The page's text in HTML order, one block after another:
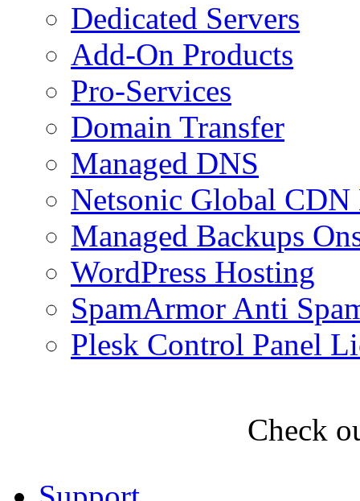
Dedicated Servers
Add-On Products
Pro-Services
Domain Transfer
Managed DNS
Netsonic Global
Managed Backups
WordPress Hosting
SpamArmor Anti
Plesk Control Panel
Check